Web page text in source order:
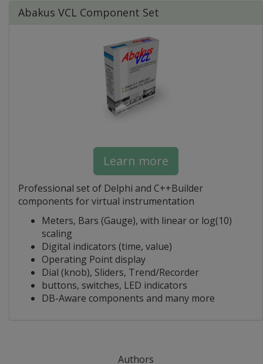
Abakus VCL Component Set
Learn more
Professional set of Delphi and C++Builder
components for virtual instrumentation
Meters, Bars (Gauge), with linear or log(10)
scaling
Digital indicators (time, value)
Operating Point display
Dial (knob), Sliders, Trend/Recorder
buttons, switches, LED indicators
DB-Aware components and many more
Authors